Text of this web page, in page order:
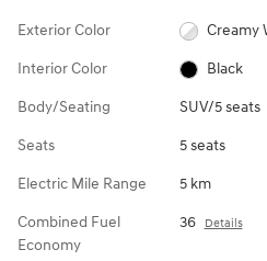
Exterior Color Creamy
Interior Color Black
Body/Seating SUV/5 seats
Seats 5 seats
Electric Mile Range 5 km
Combined Fuel
Economy
36 Details